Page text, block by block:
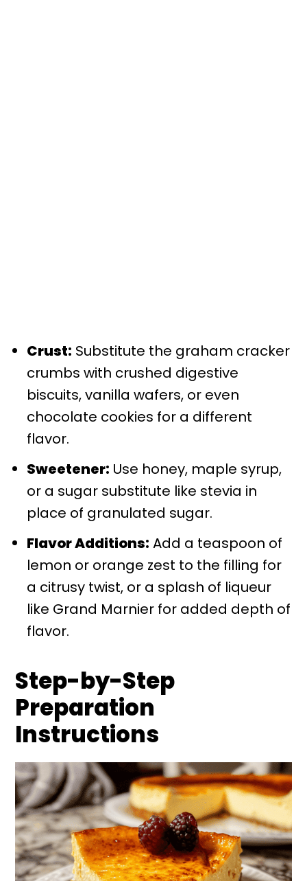
Crust: Substitute the graham cracker
crumbs with crushed digestive
biscuits, vanilla wafers, or even
chocolate cookies for a different
flavor.
Sweetener: Use honey, maple syrup,
or a sugar substitute like stevia in
place of granulated sugar.
Flavor Additions: Add a teaspoon of
lemon or orange zest to the filling for
a citrusy twist, or a splash of liqueur
like Grand Marnier for added depth of
flavor.
Step-by-Step
Preparation
Instructions